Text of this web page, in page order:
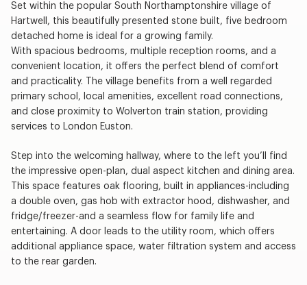
Set within the popular South Northamptonshire village of
Hartwell, this beautifully presented stone built, five bedroom
detached home is ideal for a growing family.
With spacious bedrooms, multiple reception rooms, and a
convenient location, it offers the perfect blend of comfort
and practicality. The village benefits from a well regarded
primary school, local amenities, excellent road connections,
and close proximity to Wolverton train station, providing
services to London Euston.
Step into the welcoming hallway, where to the left you’ll find
the impressive open-plan, dual aspect kitchen and dining area.
This space features oak flooring, built in appliances-including
a double oven, gas hob with extractor hood, dishwasher, and
fridge/freezer-and a seamless flow for family life and
entertaining. A door leads to the utility room, which offers
additional appliance space, water filtration system and access
to the rear garden.